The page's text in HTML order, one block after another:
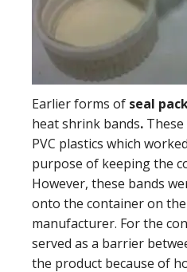
Earlier forms of seal
heat shrink bands.
PVC plastics which
purpose of keeping the
However, these bands
onto the container on
manufacturer. For the
served as a barrier
the product because of